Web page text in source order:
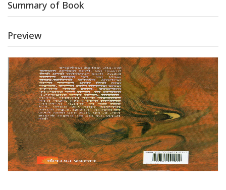
Summary of Book
Preview